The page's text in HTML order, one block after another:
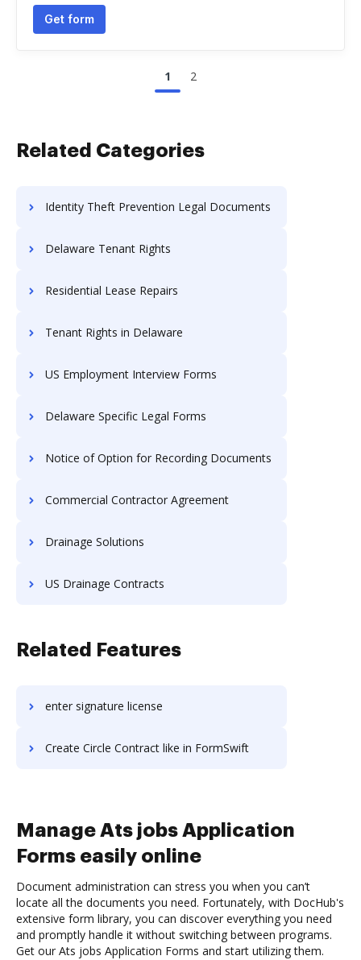
Get form
1 2
Related Categories
Identity Theft Prevention Legal Documents
Delaware Tenant Rights
Residential Lease Repairs
Tenant Rights in Delaware
US Employment Interview Forms
Delaware Specific Legal Forms
Notice of Option for Recording Documents
Commercial Contractor Agreement
Drainage Solutions
US Drainage Contracts
Related Features
enter signature license
Create Circle Contract like in FormSwift
Manage Ats jobs Application
Forms easily online
Document administration can stress you when you can’t
locate all the documents you need. Fortunately, with DocHub's
extensive form library, you can discover everything you need
and promptly handle it without switching between programs.
Get our Ats jobs Application Forms and start utilizing them.